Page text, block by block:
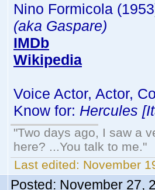
Nino Formicola
(aka Gaspare)
IMDb
Wikipedia
Voice Actor, Actor,
Know for: Hercules
"Two days ago, I saw a
here? ...You talk to me."
Last edited: November
Posted: November 27,